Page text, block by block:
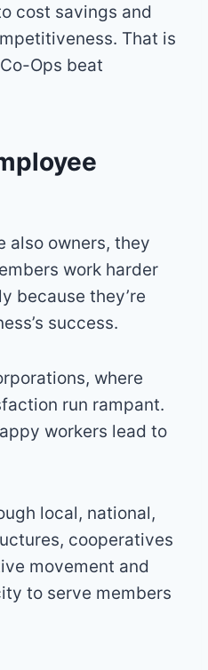
cost savings and
That is
Ops beat
also owners, they
work harder
because they’re
success.
where
run rampant.
workers lead to
local, national,
cooperatives
movement and
to serve members